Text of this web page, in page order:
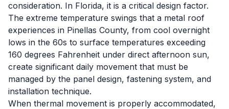
consideration. In Florida, it is a critical design factor.
The extreme temperature swings that a metal roof
experiences in Pinellas County, from cool overnight
lows in the 60s to surface temperatures exceeding
160 degrees Fahrenheit under direct afternoon sun,
create significant daily movement that must be
managed by the panel design, fastening system, and
installation technique.
When thermal movement is properly accommodated,